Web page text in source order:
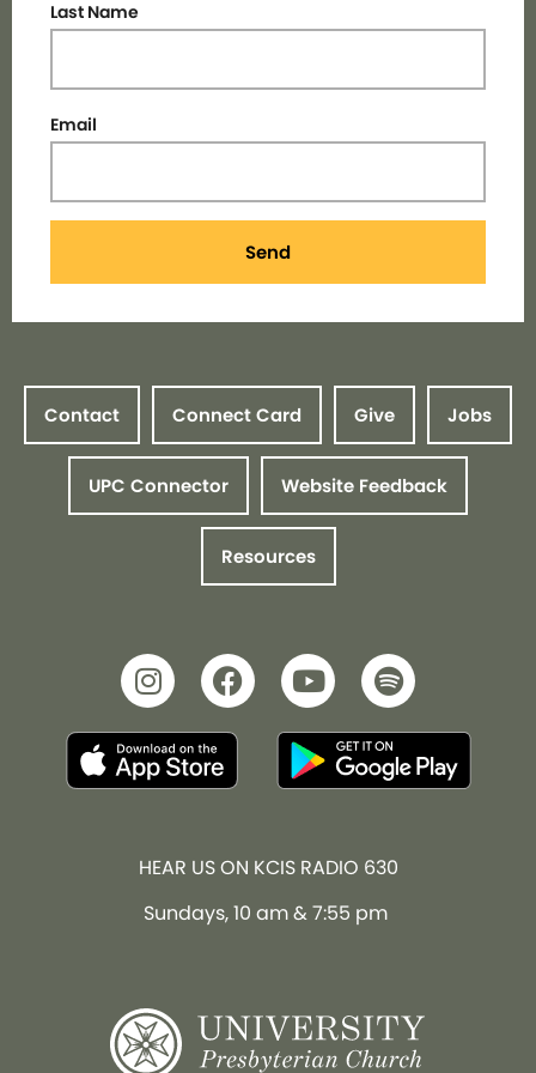
Last Name
Email
Send
Contact Connect Card Give Jobs
UPC Connector Website Feedback
Resources
HEAR US ON KCIS RADIO 630
Sundays, 10 am & 7:55 pm